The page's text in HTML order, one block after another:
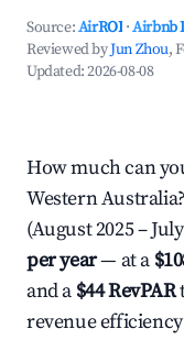
Source:AirROI ·Airbnb
Reviewed byJun Zhou,
Updated:2026-08-08
How much can
Western
(August 2025 –
per year— at a
and a $44 RevPAR
revenue